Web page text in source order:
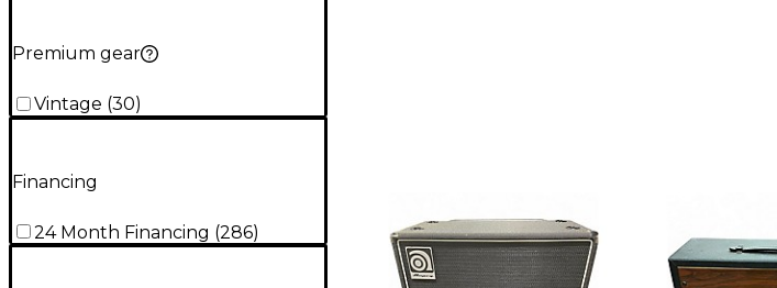
Premium gear
Vintage (30)
Financing
24 Month Financing (286)